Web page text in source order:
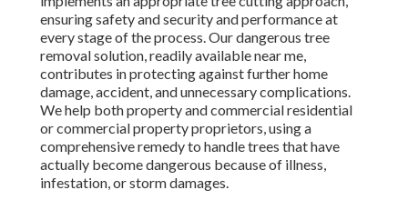
ensuring safety and security and performance at
every stage of the process. Our dangerous tree
removal solution, readily available near me,
contributes in protecting against further home
damage, accident, and unnecessary complications.
We help both property and commercial residential
or commercial property proprietors, using a
comprehensive remedy to handle trees that have
actually become dangerous because of illness,
infestation, or storm damages.